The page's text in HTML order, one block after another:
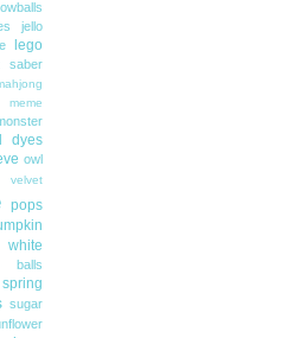
jello
lego
saber
meme
dyes
owl
velvet
pops
white
balls
spring
sugar